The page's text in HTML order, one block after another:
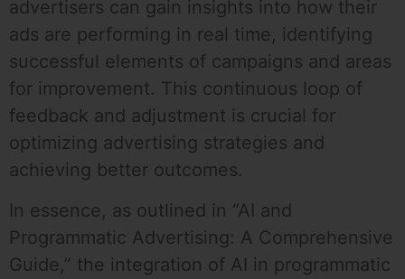
advertisers can gain insights into how their
ads are performing in real time, identifying
successful elements of campaigns and areas
for improvement. This continuous loop of
feedback and adjustment is crucial for
optimizing advertising strategies and
achieving better outcomes.
In essence, as outlined in “AI and
Programmatic Advertising: A Comprehensive
Guide,” the integration of AI in programmatic